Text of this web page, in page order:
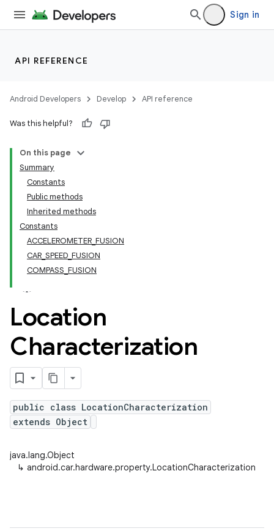
Sign in
API REFERENCE
Android Developers Develop API reference
Was this helpful?
On this page
Summary
Constants
Public methods
Inherited methods
Constants
ACCELEROMETER_FUSION
CAR_SPEED_FUSION
COMPASS_FUSION
Location
Characterization
public class LocationCharacterization
extends Object
java.lang.Object
↳ android.car.hardware.property.LocationCharacterization